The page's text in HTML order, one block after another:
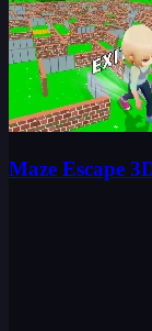
Maze Escape